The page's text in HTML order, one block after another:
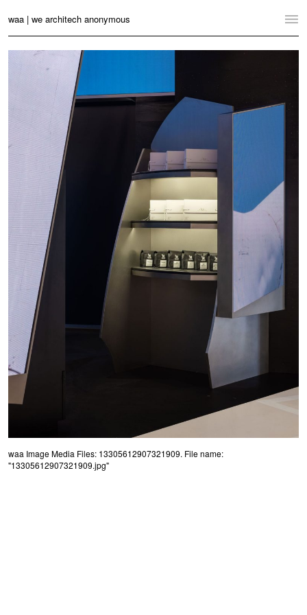
waa | we architech anonymous
Home
News
Practice
Contact
Language:
Switch to Desktop Website
waa Image Media Files: 13305612907321909. File name:
"13305612907321909.jpg"